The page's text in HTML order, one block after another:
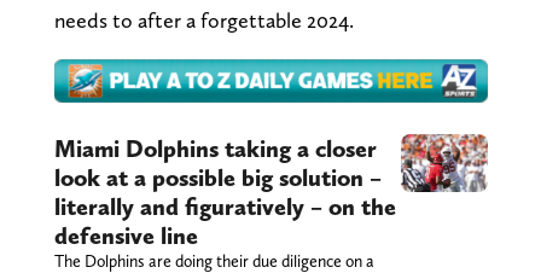
needs to after a forgettable 2024.
Miami Dolphins taking a closer
look at a possible big solution –
literally and figuratively – on the
defensive line
The Dolphins are doing their due diligence on a